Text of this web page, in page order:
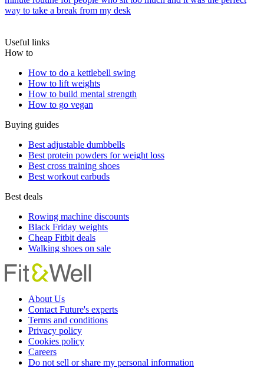
way to take a break from my desk
Useful links
How to
How to do a kettlebell swing
How to lift weights
How to build mental strength
How to go vegan
Buying guides
Best adjustable dumbbells
Best protein powders for weight loss
Best cross training shoes
Best workout earbuds
Best deals
Rowing machine discounts
Black Friday weights
Cheap Fitbit deals
Walking shoes on sale
About Us
Contact Future's experts
Terms and conditions
Privacy policy
Cookies policy
Careers
Do not sell or share my personal information